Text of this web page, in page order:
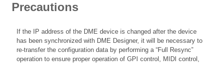
Precautions
If the IP address of the DME device is changed after the device
has been synchronized with DME Designer, it will be necessary to
re-transfer the configuration data by performing a “Full Resync”
operation to ensure proper operation of GPI control, MIDI control,